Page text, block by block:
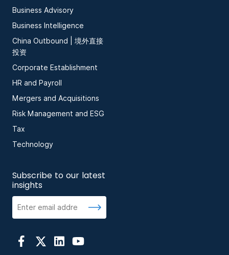
Business Advisory
Business Intelligence
China Outbound | 境外直接
投资
Corporate Establishment
HR and Payroll
Mergers and Acquisitions
Risk Management and ESG
Tax
Technology
Subscribe to our latest
insights